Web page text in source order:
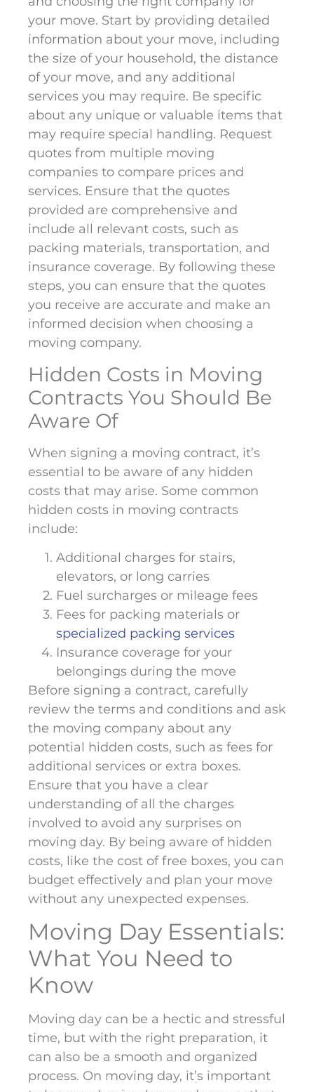
your move. Start by providing detailed
information about your move, including
the size of your household, the distance
of your move, and any additional
services you may require. Be specific
about any unique or valuable items that
may require special handling. Request
quotes from multiple moving
companies to compare prices and
services. Ensure that the quotes
provided are comprehensive and
include all relevant costs, such as
packing materials, transportation, and
insurance coverage. By following these
steps, you can ensure that the quotes
you receive are accurate and make an
informed decision when choosing a
moving company.
Hidden Costs in Moving
Contracts You Should Be
Aware Of
When signing a moving contract, it’s
essential to be aware of any hidden
costs that may arise. Some common
hidden costs in moving contracts
include:
Additional charges for stairs,
elevators, or long carries
Fuel surcharges or mileage fees
Fees for packing materials or
specialized packing services
Insurance coverage for your
belongings during the move
Before signing a contract, carefully
review the terms and conditions and ask
the moving company about any
potential hidden costs, such as fees for
additional services or extra boxes.
Ensure that you have a clear
understanding of all the charges
involved to avoid any surprises on
moving day. By being aware of hidden
costs, like the cost of free boxes, you can
budget effectively and plan your move
without any unexpected expenses.
Moving Day Essentials:
What You Need to
Know
Moving day can be a hectic and stressful
time, but with the right preparation, it
can also be a smooth and organized
process. On moving day, it’s important